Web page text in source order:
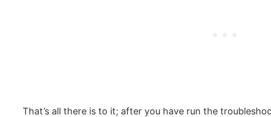
That’s all there is to it; after you have run the